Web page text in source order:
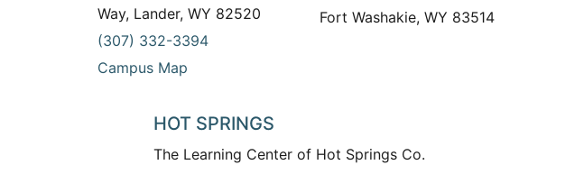
Way, Lander, WY 82520
(307) 332-3394
Campus Map
Fort Washakie, WY 83514
HOT SPRINGS
The Learning Center of Hot Springs Co.